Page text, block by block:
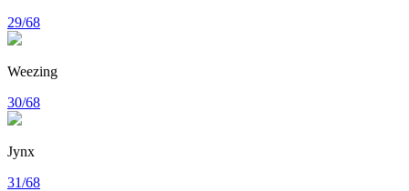
29/68
Weezing
30/68
Jynx
31/68